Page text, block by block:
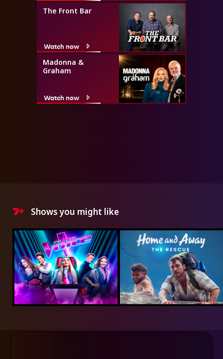
The Front Bar
Watch now
Madonna &
Graham
Watch now
Shows you might like